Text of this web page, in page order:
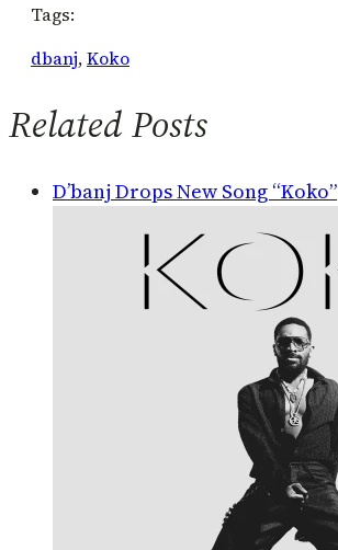
Tags:
dbanj, Koko
Related Posts
D’banj Drops New Song “Koko”